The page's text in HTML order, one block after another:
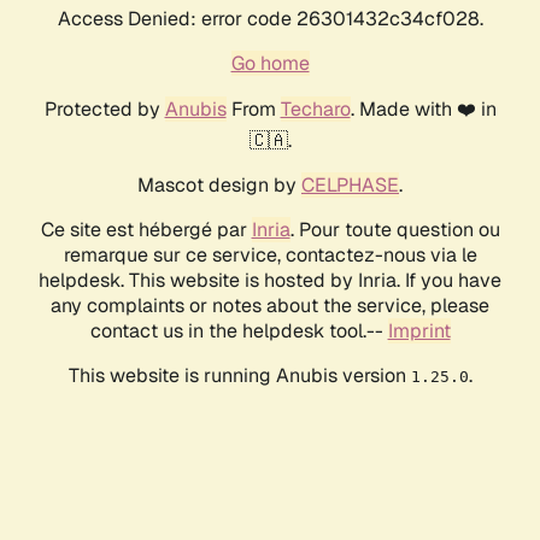
Access Denied: error code 26301432c34cf028.
Go home
Protected by AnubisFrom Techaro. Made with ❤️ in
🇨🇦.
Mascot design by CELPHASE.
Ce site est hébergé par Inria. Pour toute question ou
remarque sur ce service, contactez-nous via le
helpdesk. This website is hosted by Inria. If you have
any complaints or notes about the service, please
contact us in the helpdesk tool.-- Imprint
This website is running Anubis version 1.25.0.